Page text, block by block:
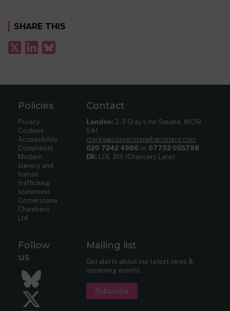
SHARE THIS
Policies
Privacy
Cookies
Accessibility
Complaints
Modern
slavery and
human
trafficking
statement
Cornerstone
Chambers
Ltd
Contact
London: 2-3 Gray’s Inn Square, WC1R
5JH
clerks@cornerstonebarristers.com
020 7242 4986 or 07732 055798
DX: LDE 316 (Chancery Lane)
Follow
us
Bluesky
Twitter
Mailing list
Get alerts about our latest news &
upcoming events.
Subscribe